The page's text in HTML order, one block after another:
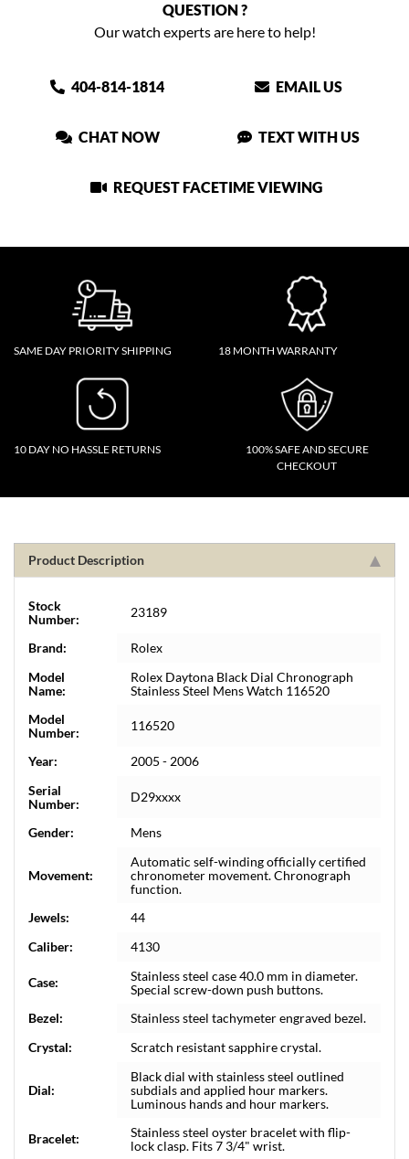
QUESTION ?
Our watch experts are here to help!
404-814-1814 EMAIL US
CHAT NOW TEXT WITH US
REQUEST FACETIME VIEWING
SAME DAY PRIORITY SHIPPING 18 MONTH WARRANTY
10 DAY NO HASSLE RETURNS
100% SAFE AND SECURE
CHECKOUT
Product Description
Stock
Number:
23189
Brand:
Rolex
Model
Name:
Rolex Daytona Black Dial Chronograph
Stainless Steel Mens Watch 116520
Model
Number:
116520
Year:
2005 - 2006
Serial
Number:
D29xxxx
Gender: Mens
Movement:
Automatic self-winding officially certified
chronometer movement. Chronograph
function.
Jewels:
44
Caliber:
4130
Case:
Stainless steel case 40.0 mm in diameter.
Special screw-down push buttons.
Bezel:
Stainless steel tachymeter engraved bezel.
Crystal:
Scratch resistant sapphire crystal.
Dial:
Black dial with stainless steel outlined
subdials and applied hour markers.
Luminous hands and hour markers.
Bracelet:
Stainless steel oyster bracelet with flip-
lock clasp. Fits 7 3/4" wrist.